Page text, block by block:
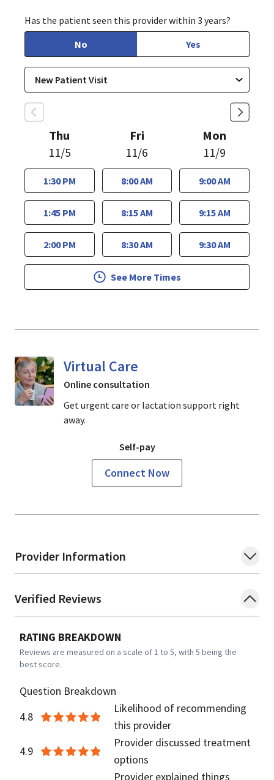
Provider Information
Verified Reviews
RATING BREAKDOWN
Reviews are measured on a scale of 1 to 5, with 5 being the
best score.
Question Breakdown
4.8
Likelihood of recommending
this provider
4.9
Provider discussed treatment
options
Provider explained things
Has the patient seen this provider within 3 years?
No
Yes
Thu
11/5
1:30 PM
1:45 PM
2:00 PM
Fri
11/6
8:00 AM
8:15 AM
8:30 AM
Mon
11/9
9:00 AM
9:15 AM
9:30 AM
See More Times
Virtual Care
Online consultation
Get urgent care or lactation support right
away.
Self-pay
Connect Now